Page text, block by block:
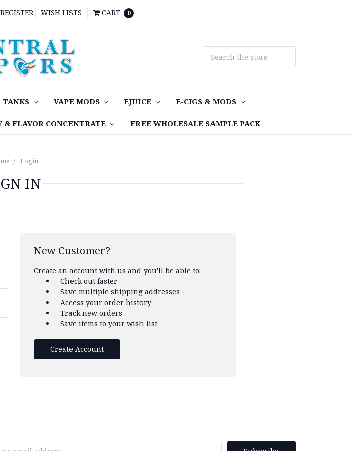
REGISTER WISH LISTS CART 0
TANKS VAPE MODS EJUICE E-CIGS & MODS
& FLAVOR CONCENTRATE FREE WHOLESALE SAMPLE PACK
Login
IN
New Customer?
Create an account with us and you'll be able to:
Check out faster
Save multiple shipping addresses
Access your order history
Track new orders
Save items to your wish list
Create Account